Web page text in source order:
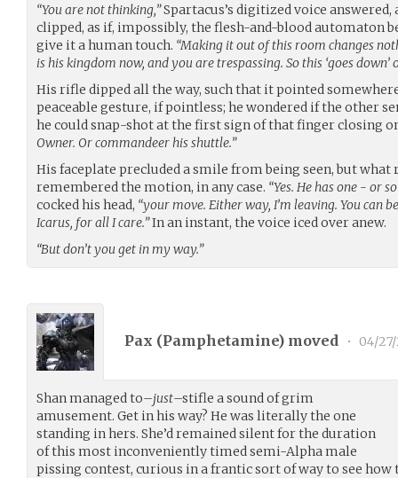
“You are not thinking,”Spartacus’s digitized voice
clipped, as if, impossibly, the flesh-and-blood automaton
give it a human touch. “Making it out of this room changes
is his kingdom now, and you are trespassing. So this ‘goes down’
His rifle dipped all the way, such that it pointed
peaceable gesture, if pointless; he wondered if the other
he could snap-shot at the first sign of that finger closing
Owner. Or commandeer his shuttle.”
His faceplate precluded a smile from being seen, but
remembered the motion, in any case. “Yes. He has one - or
cocked his head, “your move. Either way, I’m leaving. You can
Icarus, for all I care.”In an instant, the voice iced over anew.
“But don’t you get in my way.”
Pax (Pamphetamine) moved • 04/27/
Shan managed to–just–stifle a sound of grim
amusement. Get in his way? He was literally the one
standing in hers. She’d remained silent for the duration
of this most inconveniently timed semi-Alpha male
pissing contest, curious in a frantic sort of way to see